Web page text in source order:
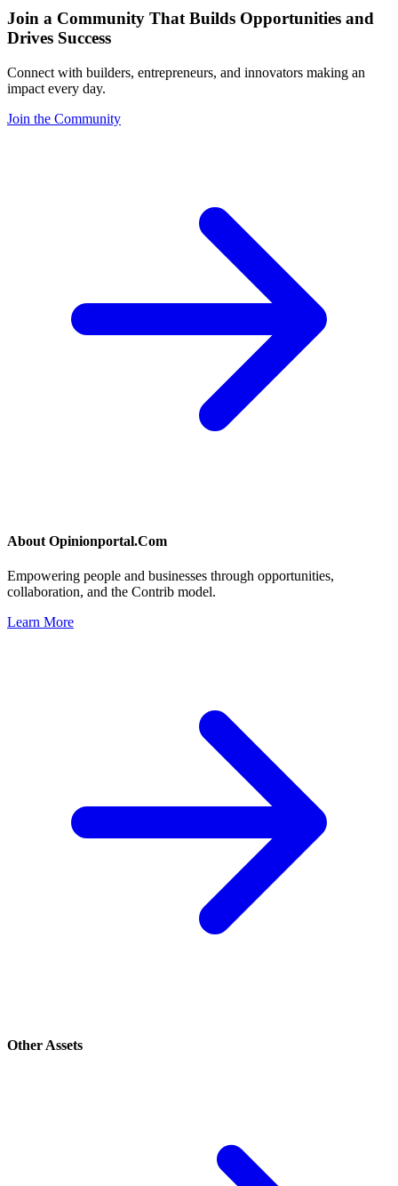
Join a Community That Builds Opportunities and
Drives Success
Connect with builders, entrepreneurs, and innovators making an
impact every day.
Join the Community
About Opinionportal.Com
Empowering people and businesses through opportunities,
collaboration, and the Contrib model.
Learn More
Other Assets